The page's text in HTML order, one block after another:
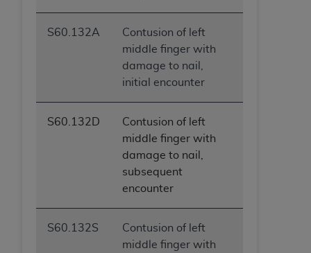
S60.132A
Contusion of left
middle finger with
damage to nail,
initial encounter
S60.132D
Contusion of left
middle finger with
damage to nail,
subsequent
encounter
S60.132S
Contusion of left
middle finger with